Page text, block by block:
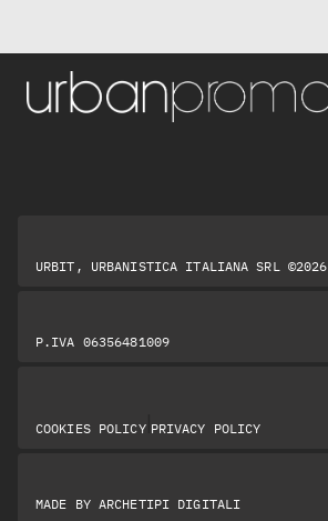
URBIT, URBANISTICA ITALIANA SRL ©2026
P.IVA 06356481009
COOKIES POLICY| PRIVACY POLICY
MADE BY ARCHETIPI DIGITALI